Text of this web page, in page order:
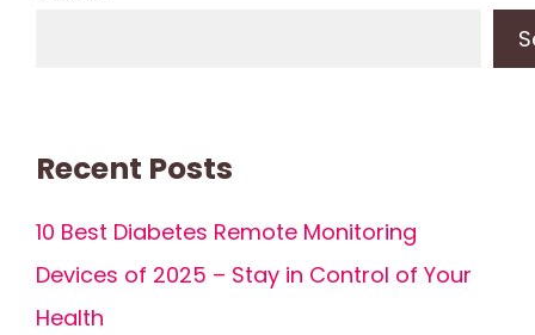
Recent Posts
10 Best Diabetes Remote Monitoring
Devices of 2025 – Stay in Control of Your
Health